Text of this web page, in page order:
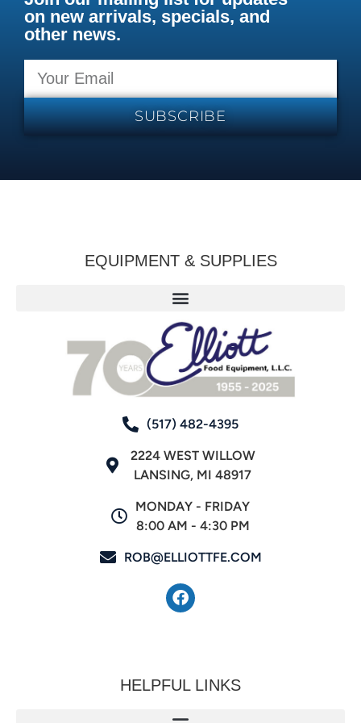
on new arrivals, specials, and
other news.
SUBSCRIBE
EQUIPMENT & SUPPLIES
(517) 482-4395
2224 WEST WILLOW
LANSING, MI 48917
MONDAY - FRIDAY
8:00 AM - 4:30 PM
ROB@ELLIOTTFE.COM
HELPFUL LINKS